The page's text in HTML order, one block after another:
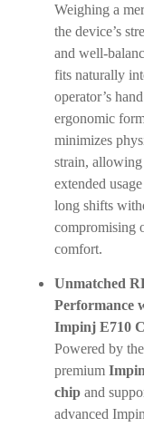
Weighing a
the device’s
and well-
fits naturally
operator’s
ergonomic
minimizes
strain,
extended
long shifts
compromising
comfort.
Unmatched
Performance
Impinj E710
Powered by the
premium
chip and
advanced